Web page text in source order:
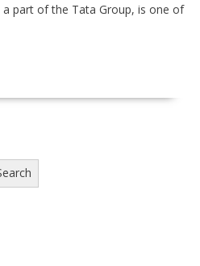
part of the Tata Group, is one of